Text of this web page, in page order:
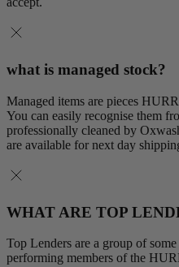
what is managed stock?
Managed items are pieces
You can easily recognise them
professionally cleaned by
are available for next day
WHAT ARE TOP
Top Lenders are a group of
performing members of the